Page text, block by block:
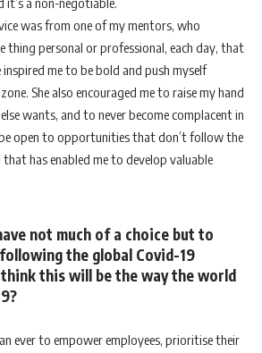
was from one of my mentors, who
thing personal or professional, each day, that
me to be bold and push myself
She also encouraged me to raise my hand
wants, and to never become complacent in
be open to opportunities that don’t follow the
has enabled me to develop valuable
not much of a choice but to
the global Covid-19
think this will be the way the world
ever to empower employees, prioritise their